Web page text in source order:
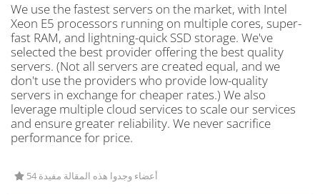
We use the fastest servers on the market, with Intel
Xeon E5 processors running on multiple cores, super-
fast RAM, and lightning-quick SSD storage. We've
selected the best provider offering the best quality
servers. (Not all servers are created equal, and we
don't use the providers who provide low-quality
servers in exchange for cheaper rates.) We also
leverage multiple cloud services to scale our services
and ensure greater reliability. We never sacrifice
performance for price.
54 أعضاء وجدوا هذه المقالة مفيدة